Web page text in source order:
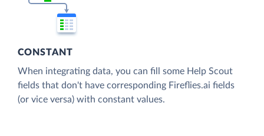
CONSTANT
When integrating data, you can fill some Help Scout
fields that don't have corresponding Fireflies.ai fields
(or vice versa) with constant values.